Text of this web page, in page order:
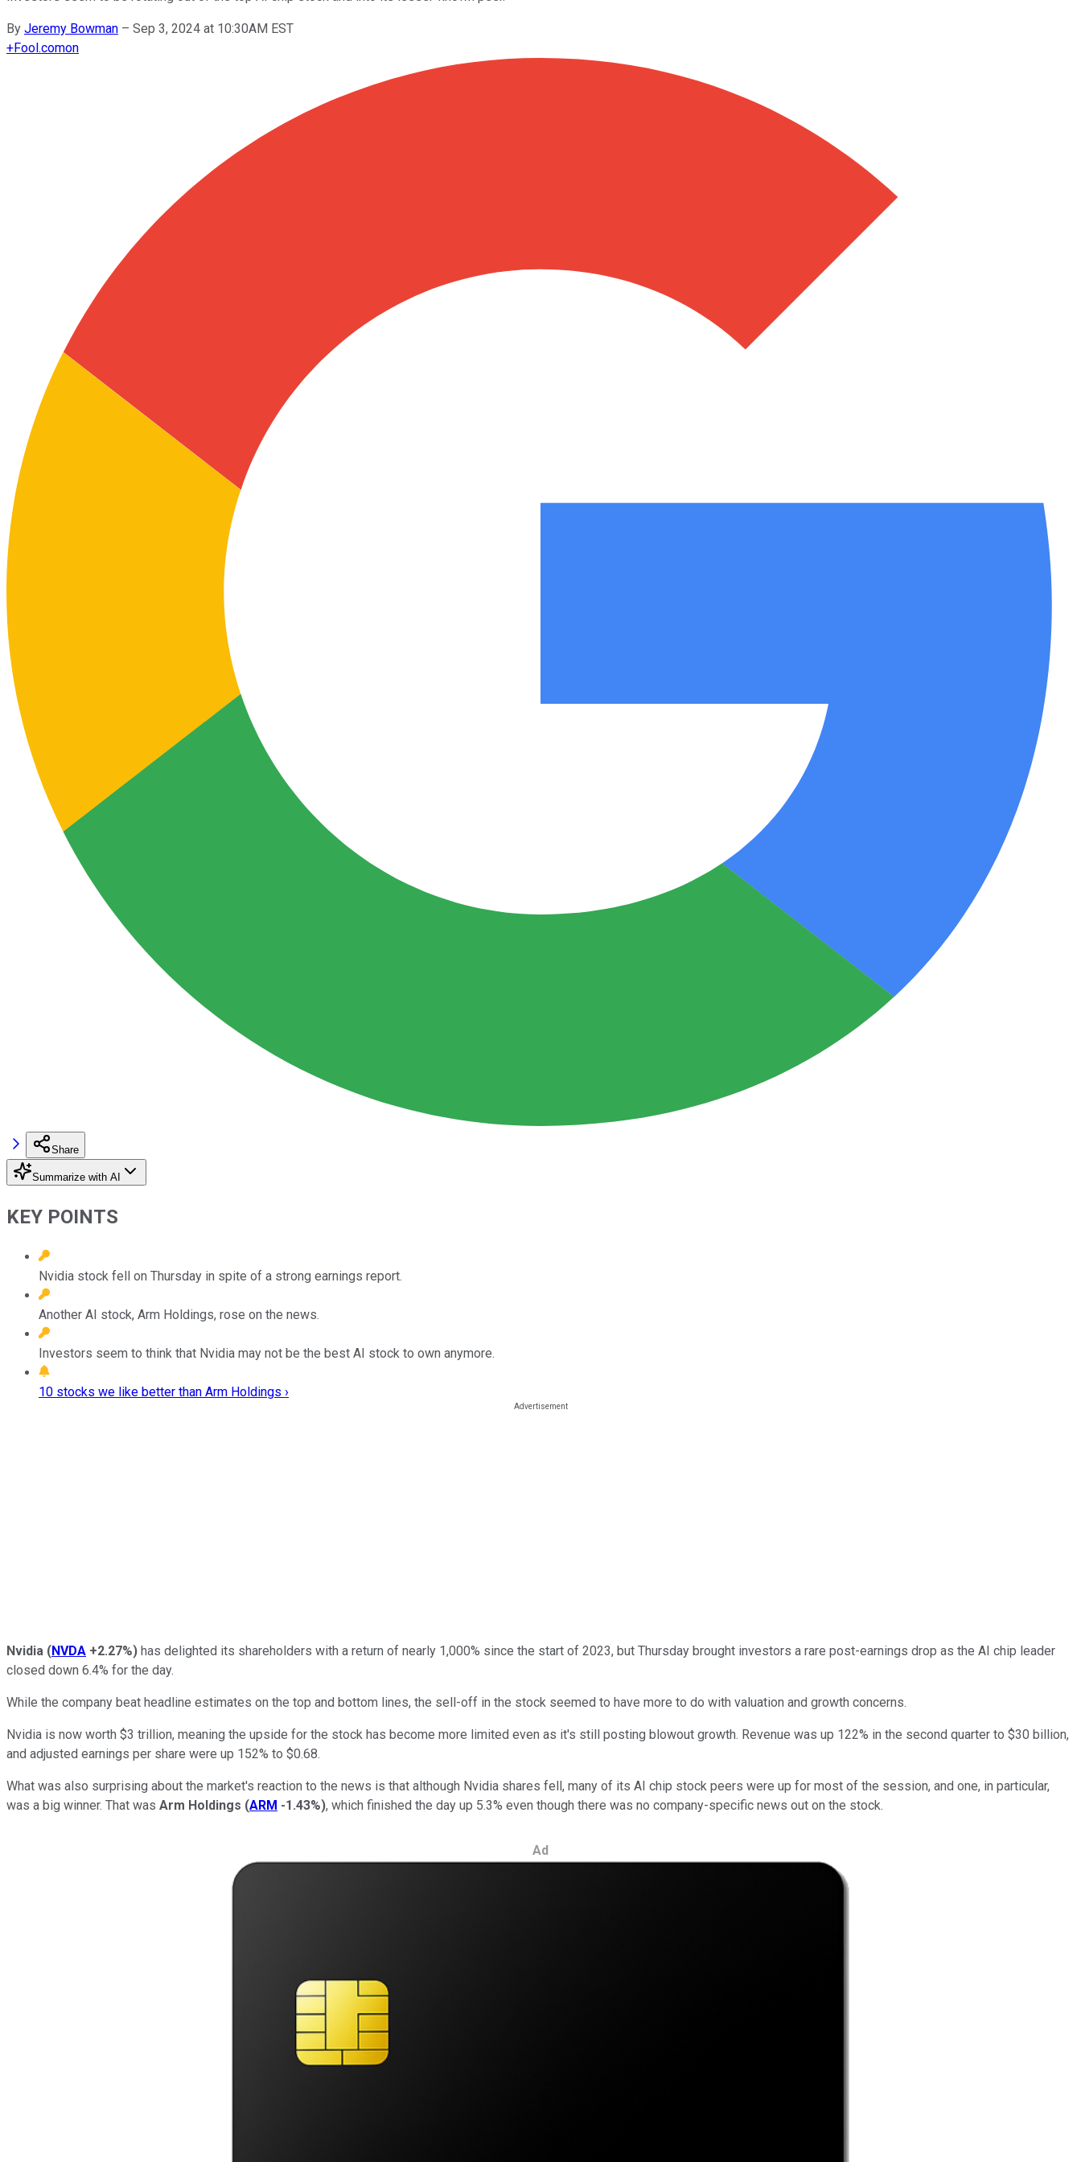
By Jeremy Bowman – Sep 3, 2024 at 10:30AM EST
+Fool.comon
Share
Summarize with AI
KEY POINTS
Nvidia stock fell on Thursday in spite of a strong earnings report.
Another AI stock, Arm Holdings, rose on the news.
Investors seem to think that Nvidia may not be the best AI stock to own anymore.
10 stocks we like better than Arm Holdings ›
Nvidia (NVDA +2.27%) has delighted its shareholders with a return of nearly 1,000% since the start of 2023, but Thursday brought investors a rare post-earnings drop as the AI chip leader
closed down 6.4% for the day.
While the company beat headline estimates on the top and bottom lines, the sell-off in the stock seemed to have more to do with valuation and growth concerns.
Nvidia is now worth $3 trillion, meaning the upside for the stock has become more limited even as it's still posting blowout growth. Revenue was up 122% in the second quarter to $30 billion,
and adjusted earnings per share were up 152% to $0.68.
What was also surprising about the market's reaction to the news is that although Nvidia shares fell, many of its AI chip stock peers were up for most of the session, and one, in particular,
was a big winner. That was Arm Holdings (ARM -1.43%), which finished the day up 5.3% even though there was no company-specific news out on the stock.
Ad